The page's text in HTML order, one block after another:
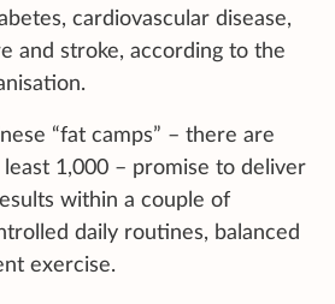
cardiovascular disease,
and stroke, according to the
“fat camps” – there are
1,000 – promise to deliver
within a couple of
daily routines, balanced
exercise.